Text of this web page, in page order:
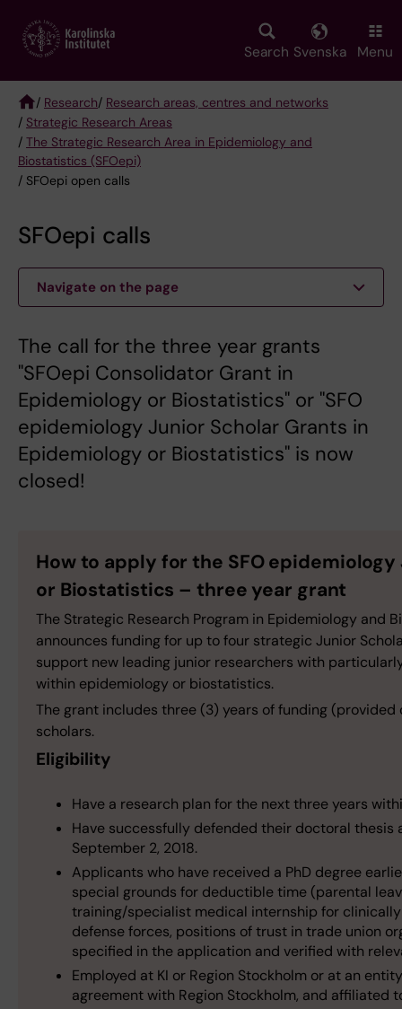
main
Search Svenska Menu
Breadcrumb
/ Research/ Research areas, centres and networks
/ Strategic Research Areas
/ The Strategic Research Area in Epidemiology and
Biostatistics (SFOepi)
/ SFOepi open calls
SFOepi calls
Navigate on the page
The call for the three year grants
"SFOepi Consolidator Grant in
Epidemiology or Biostatistics" or "SFO
epidemiology Junior Scholar Grants in
Epidemiology or Biostatistics" is now
closed!
How to apply for the SFO
or Biostatistics – three year grant
The Strategic Research Program in Epidemiology and
announces funding for up to four strategic Junior
support new leading junior researchers with
within epidemiology or biostatistics.
The grant includes three (3) years of funding
scholars.
Eligibility
Have a research plan for the next three years
Have successfully defended their doctoral
September 2, 2018.
Applicants who have received a PhD degree
special grounds for deductible time (parental
training/specialist medical internship for
defense forces, positions of trust in trade union
specified in the application and verified with
Employed at KI or Region Stockholm or at an
agreement with Region Stockholm, and affiliated